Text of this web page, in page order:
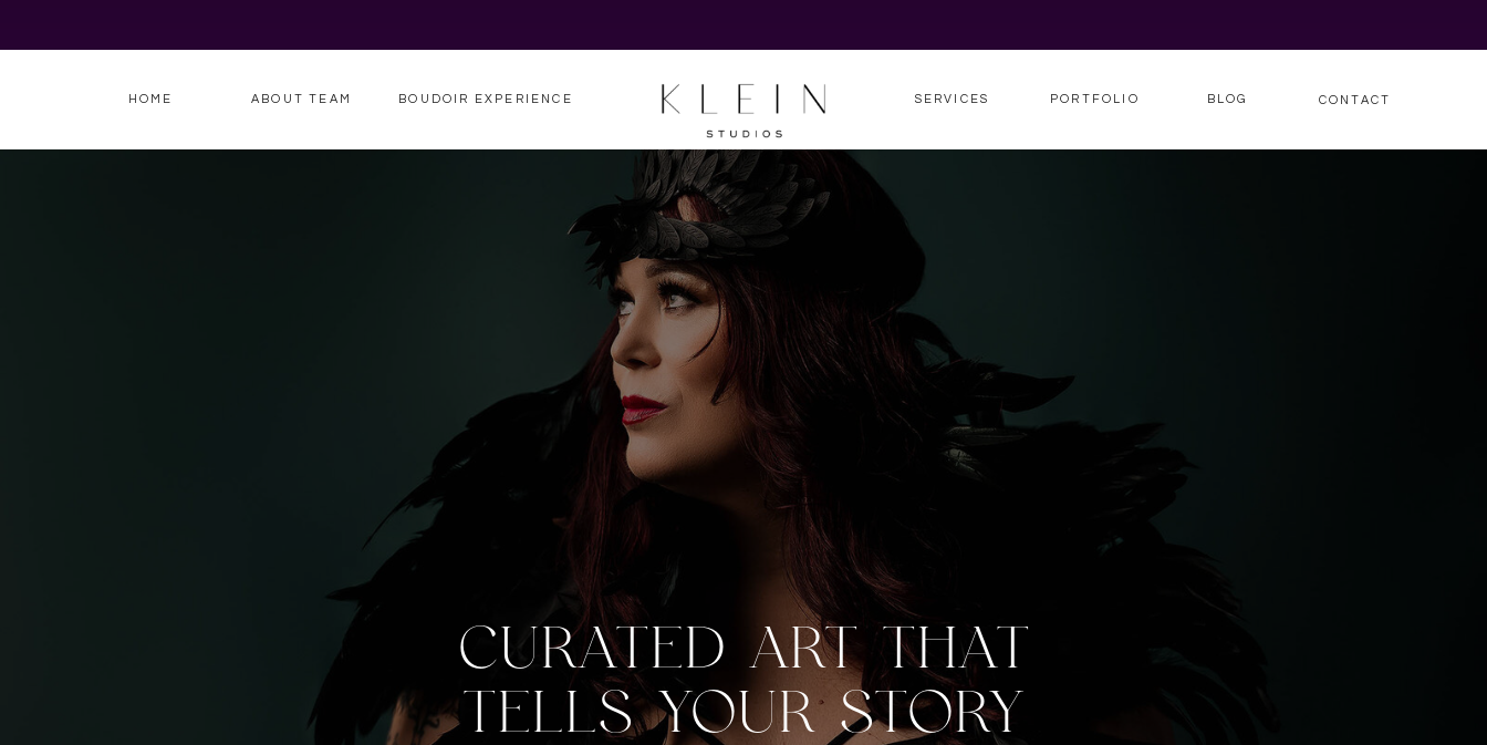
HOME BOUDOIR EXPERIENCE
ABOUT TEAM BLOG
SERVICES PORTFOLIO CONTACT
CURATED ART THAT
TELLS YOUR STORY